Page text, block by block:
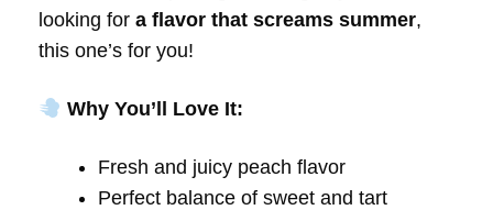
looking for a flavor that screams summer,
this one’s for you!
Why You’ll Love It:
Fresh and juicy peach flavor
Perfect balance of sweet and tart